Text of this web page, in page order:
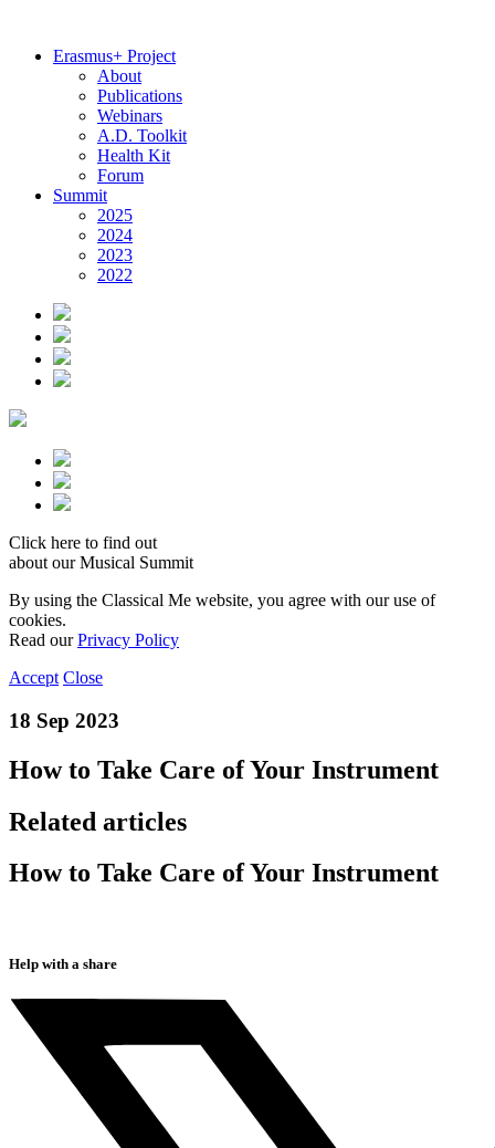
Erasmus+ Project
About
Publications
Webinars
A.D. Toolkit
Health Kit
Forum
Summit
2025
2024
2023
2022
Click here to find out
about our Musical Summit
By using the Classical Me website, you agree with our use of
cookies.
Read ourPrivacy Policy
Accept Close
18 Sep 2023
How to Take Care of Your Instrument
Related articles
How to Take Care of Your Instrument
Help with a share